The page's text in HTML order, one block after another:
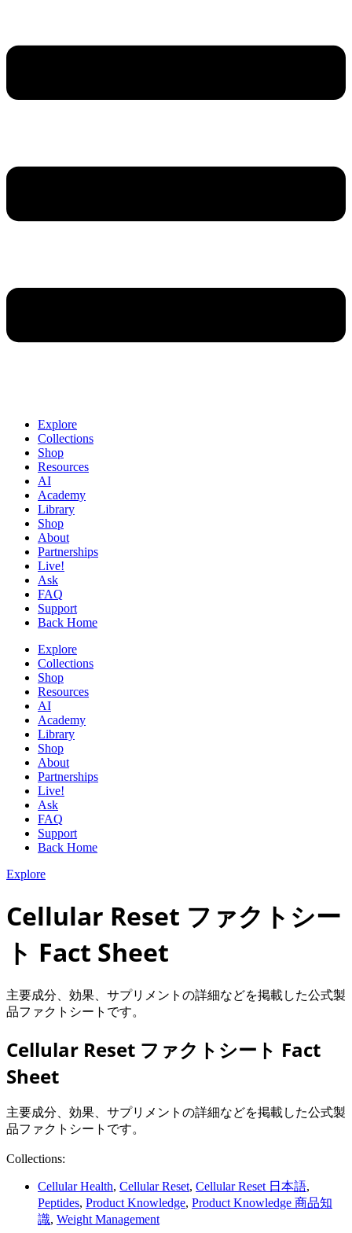
Explore
Collections
Shop
Resources
AI
Academy
Library
Shop
About
Partnerships
Live!
Ask
FAQ
Support
Back Home
Explore
Collections
Shop
Resources
AI
Academy
Library
Shop
About
Partnerships
Live!
Ask
FAQ
Support
Back Home
Explore
Cellular Reset ファクトシー
ト Fact Sheet
主要成分、効果、サプリメントの詳細などを掲載した公式製
品ファクトシートです。
Cellular Reset ファクトシート Fact
Sheet
主要成分、効果、サプリメントの詳細などを掲載した公式製
品ファクトシートです。
Collections:
Cellular Health, Cellular Reset, Cellular Reset 日本語,
Peptides, Product Knowledge, Product Knowledge 商品知
識, Weight Management